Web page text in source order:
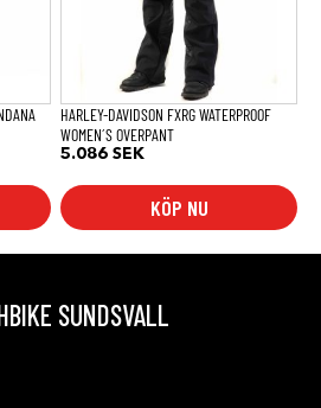
HARLEY-DAVIDSON FXRG WATERPROOF
WOMEN´S OVERPANT
5.086 SEK
KÖP NU
alternativen
produktsidan
SUNDSVALL